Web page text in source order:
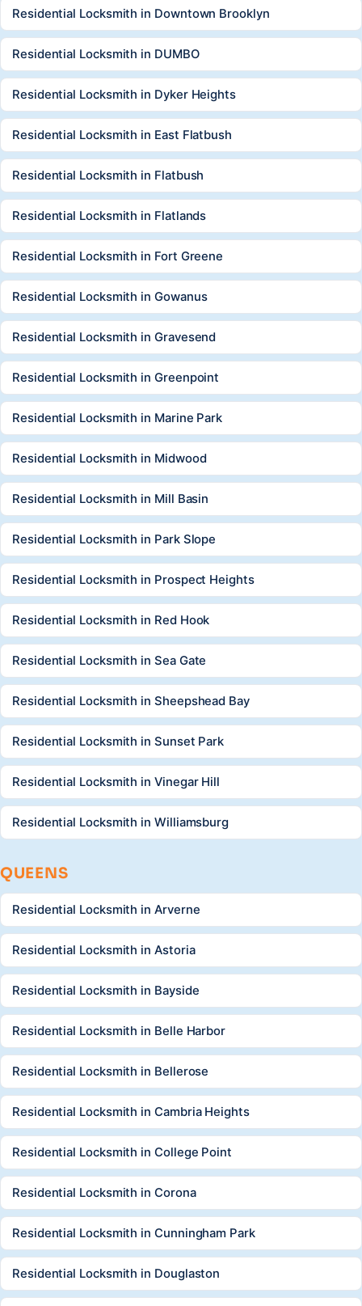
Residential Locksmith in Downtown Brooklyn
Residential Locksmith in DUMBO
Residential Locksmith in Dyker Heights
Residential Locksmith in East Flatbush
Residential Locksmith in Flatbush
Residential Locksmith in Flatlands
Residential Locksmith in Fort Greene
Residential Locksmith in Gowanus
Residential Locksmith in Gravesend
Residential Locksmith in Greenpoint
Residential Locksmith in Marine Park
Residential Locksmith in Midwood
Residential Locksmith in Mill Basin
Residential Locksmith in Park Slope
Residential Locksmith in Prospect Heights
Residential Locksmith in Red Hook
Residential Locksmith in Sea Gate
Residential Locksmith in Sheepshead Bay
Residential Locksmith in Sunset Park
Residential Locksmith in Vinegar Hill
Residential Locksmith in Williamsburg
QUEENS
Residential Locksmith in Arverne
Residential Locksmith in Astoria
Residential Locksmith in Bayside
Residential Locksmith in Belle Harbor
Residential Locksmith in Bellerose
Residential Locksmith in Cambria Heights
Residential Locksmith in College Point
Residential Locksmith in Corona
Residential Locksmith in Cunningham Park
Residential Locksmith in Douglaston